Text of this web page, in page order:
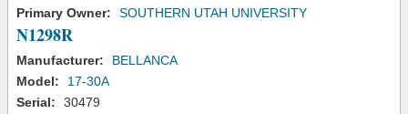
Primary Owner:
SOUTHERN UTAH UNIVERSITY
N1298R
Manufacturer:
BELLANCA
Model:
17-30A
Serial:
30479